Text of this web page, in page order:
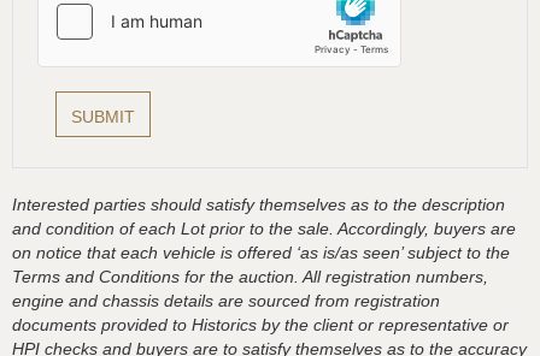
Interested parties should satisfy themselves as to the description
and condition of each Lot prior to the sale. Accordingly, buyers are
on notice that each vehicle is offered ‘as is/as seen’ subject to the
Terms and Conditions for the auction. All registration numbers,
engine and chassis details are sourced from registration
documents provided to Historics by the client or representative or
HPI checks and buyers are to satisfy themselves as to the accuracy